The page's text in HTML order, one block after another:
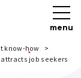
menu
know-how
job seekers